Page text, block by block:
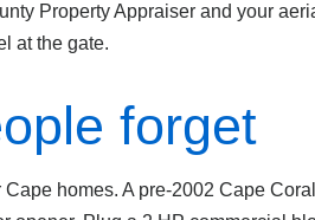
Property Appraiser and your
at the gate.
forget
homes. A pre-2002 Cape